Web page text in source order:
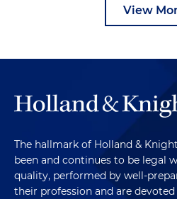
View
The hallmark of Holland &
been and continues to be legal
quality, performed by well-
their profession and are